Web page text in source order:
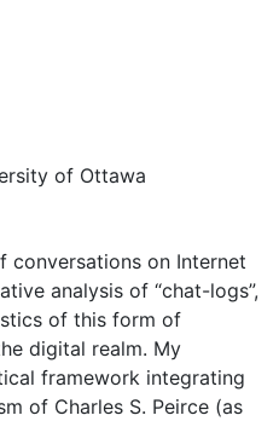
of Ottawa
conversations on Internet
analysis of “chat-logs”,
of this form of
digital realm. My
framework integrating
of Charles S. Peirce (as